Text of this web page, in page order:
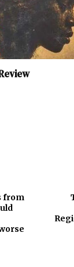
from